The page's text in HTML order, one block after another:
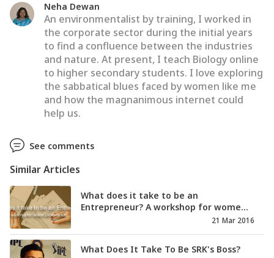
Neha Dewan
An environmentalist by training, I worked in
the corporate sector during the initial years
to find a confluence between the industries
and nature. At present, I teach Biology online
to higher secondary students. I love exploring
the sabbatical blues faced by women like me
and how the magnanimous internet could
help us.
See comments
Similar Articles
What does it take to be an
Entrepreneur? A workshop for wome...
21 Mar 2016
What Does It Take To Be SRK's Boss?